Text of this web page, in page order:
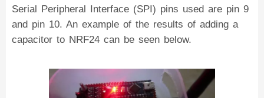
Serial Peripheral Interface (SPI) pins used are pin 9
and pin 10. An example of the results of adding a
capacitor to NRF24 can be seen below.